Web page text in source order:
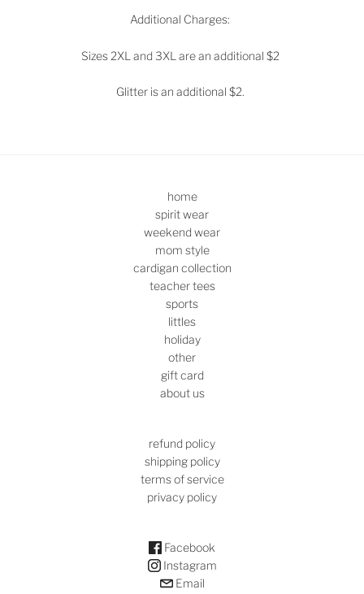
Additional Charges:
Sizes 2XL and 3XL are an additional $2
Glitter is an additional $2.
home
spirit wear
weekend wear
mom style
cardigan collection
teacher tees
sports
littles
holiday
other
gift card
about us
refund policy
shipping policy
terms of service
privacy policy
Facebook
Instagram
Email